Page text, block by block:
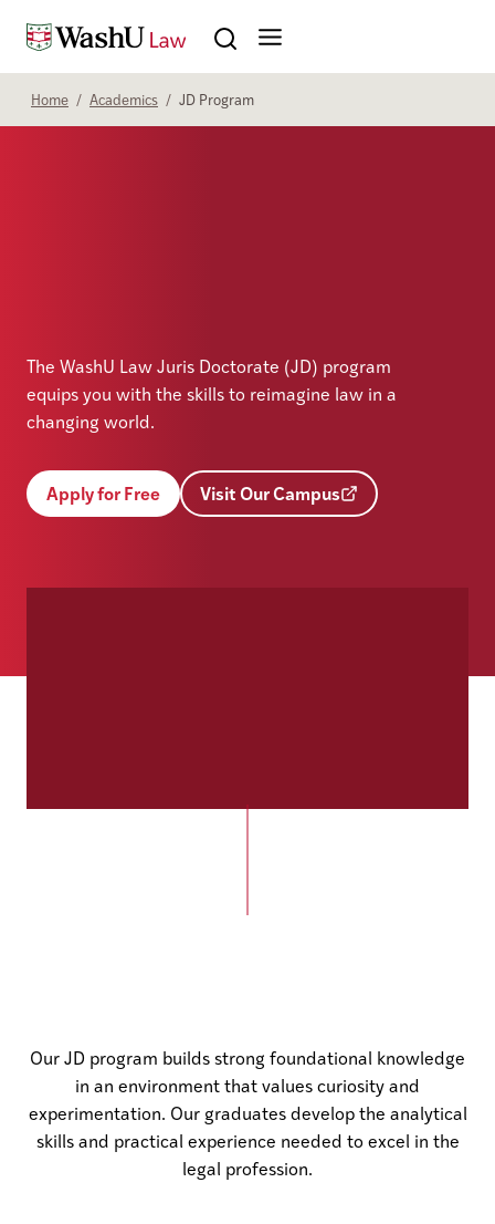
Search
Home / Academics / JD Program
The WashU Law Juris Doctorate (JD) program
equips you with the skills to reimagine law in a
changing world.
Apply for Free Visit Our Campus(opens in new tab)
Our JD program builds strong foundational knowledge
in an environment that values curiosity and
experimentation. Our graduates develop the analytical
skills and practical experience needed to excel in the
legal profession.